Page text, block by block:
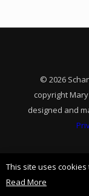
© 2026
copyright
designed and
This site uses
Read More